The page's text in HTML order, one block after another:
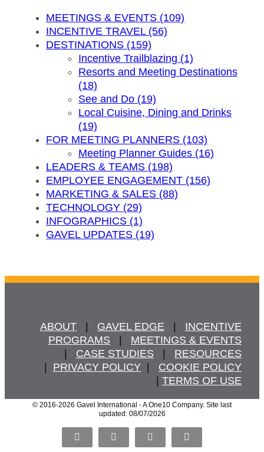
MEETINGS & EVENTS (109)
INCENTIVE TRAVEL (56)
DESTINATIONS (159)
Incentive Trailblazing (1)
Resorts and Meeting Destinations
(18)
See and Do (19)
Local Cuisine, Dining and Drinks
(19)
FOR MEETING PLANNERS (103)
Meeting Planner Guides (16)
LEADERS & TEAMS (198)
EMPLOYEE ENGAGEMENT (156)
MARKETING & SALES (88)
TECHNOLOGY (29)
INFOGRAPHICS (1)
GAVEL UPDATES (19)
ABOUT
   |
GAVEL EDGE
   |
INCENTIVE
PROGRAMS
   |
MEETINGS & EVENTS
   |
CASE STUDIES
   |
RESOURCES
  |
PRIVACY POLICY
  |
COOKIE POLICY
  |
TERMS OF USE
© 2016-2026 Gavel International - A One10 Company. Site last
updated: 08/07/2026
FacebookX LinkedIn Pinterest